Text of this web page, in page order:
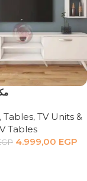
, Tables, TV Units &
Tables
4.999,00 EGP